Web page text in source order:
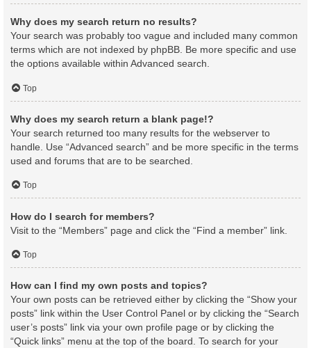
Why does my search return no results?
Your search was probably too vague and included many common
terms which are not indexed by phpBB. Be more specific and use
the options available within Advanced search.
Top
Why does my search return a blank page!?
Your search returned too many results for the webserver to
handle. Use “Advanced search” and be more specific in the terms
used and forums that are to be searched.
Top
How do I search for members?
Visit to the “Members” page and click the “Find a member” link.
Top
How can I find my own posts and topics?
Your own posts can be retrieved either by clicking the “Show your
posts” link within the User Control Panel or by clicking the “Search
user’s posts” link via your own profile page or by clicking the
“Quick links” menu at the top of the board. To search for your